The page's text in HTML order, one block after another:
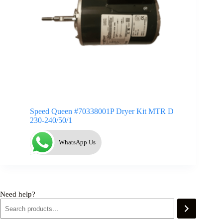
Speed Queen #70338001P Dryer Kit MTR D
230-240/50/1
WhatsApp Us
Need help?